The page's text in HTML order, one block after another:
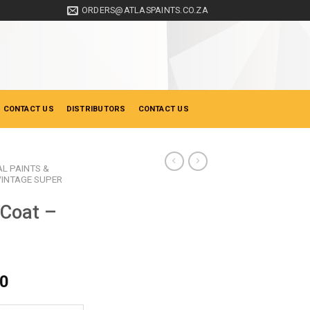
ORDERS@ATLASPAINTS.CO.ZA
CONTACT US DISTRIBUTORS CONTACT US
PAINTS &
SUPER
–